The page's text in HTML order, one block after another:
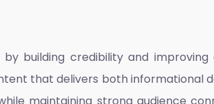
building credibility and improving
that delivers both informational
maintaining strong audience